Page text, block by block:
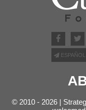
ESPAÑOL
© 2010 - 2026 |